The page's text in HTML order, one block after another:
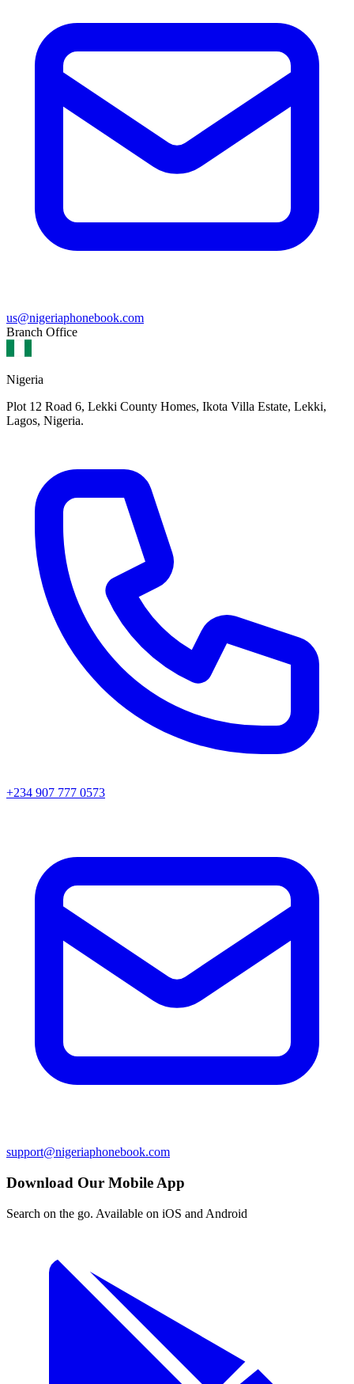
us@nigeriaphonebook.com
Branch Office
Nigeria
Plot 12 Road 6, Lekki County Homes, Ikota Villa Estate, Lekki,
Lagos, Nigeria.
+234 907 777 0573
support@nigeriaphonebook.com
Download Our Mobile App
Search on the go. Available on iOS and Android